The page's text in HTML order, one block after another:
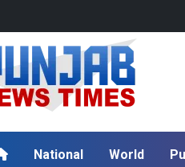
National World